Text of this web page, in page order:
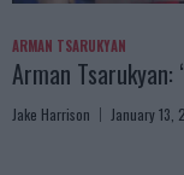
ARMAN TSARUKYAN
Arman
Jake Harrison January 13,